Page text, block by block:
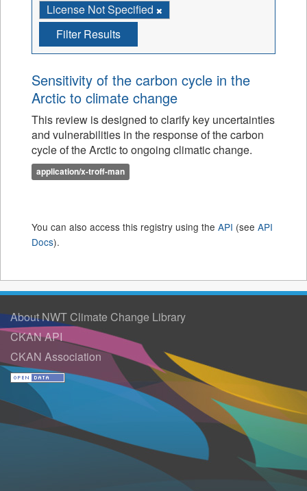
License Not Specified
Filter Results
Sensitivity of the carbon cycle in the
Arctic to climate change
This review is designed to clarify key uncertainties
and vulnerabilities in the response of the carbon
cycle of the Arctic to ongoing climatic change.
application/x-troff-man
You can also access this registry using the API (see API
Docs).
About NWT Climate Change Library
CKAN API
CKAN Association